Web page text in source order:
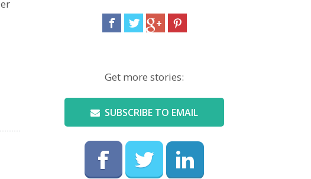
Get more stories:
SUBSCRIBE TO EMAIL